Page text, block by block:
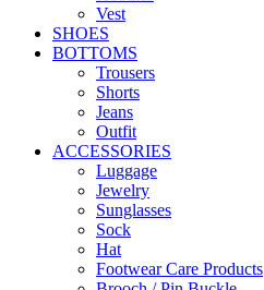
Vest
SHOES
BOTTOMS
Trousers
Shorts
Jeans
Outfit
ACCESSORIES
Luggage
Jewelry
Sunglasses
Sock
Hat
Footwear Care Products